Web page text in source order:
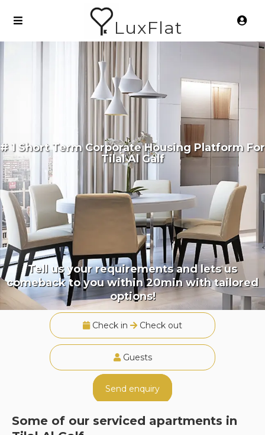
LuxFlat
# 1 Short Term Corporate Housing Platform For
Tilal Al Galf
Tell us your requirements and lets us
comeback to you within 20min with tailored
options!
Check in Check out
Guests
Send enquiry
Some of our serviced apartments in